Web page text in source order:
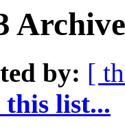
by: [
list...